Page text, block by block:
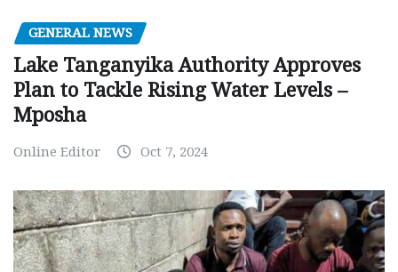
GENERAL NEWS
Lake Tanganyika Authority Approves
Plan to Tackle Rising Water Levels –
Mposha
Online Editor Oct 7, 2024